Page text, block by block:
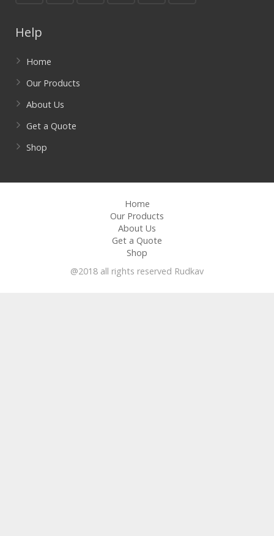
Help
Home
Our Products
About Us
Get a Quote
Shop
Home
Our Products
About Us
Get a Quote
Shop
@2018 all rights reserved Rudkav